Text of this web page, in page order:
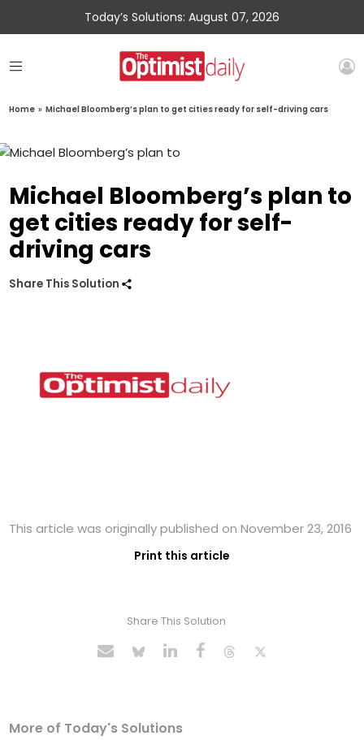
Today’s Solutions: August 07, 2026
Home » Michael Bloomberg’s plan to get cities ready for self-driving cars
Michael Bloomberg’s plan to
get cities ready for self-
driving cars
Share This Solution
This article was originally published on November 23, 2016
Print this article
Share This Solution
More of Today's Solutions